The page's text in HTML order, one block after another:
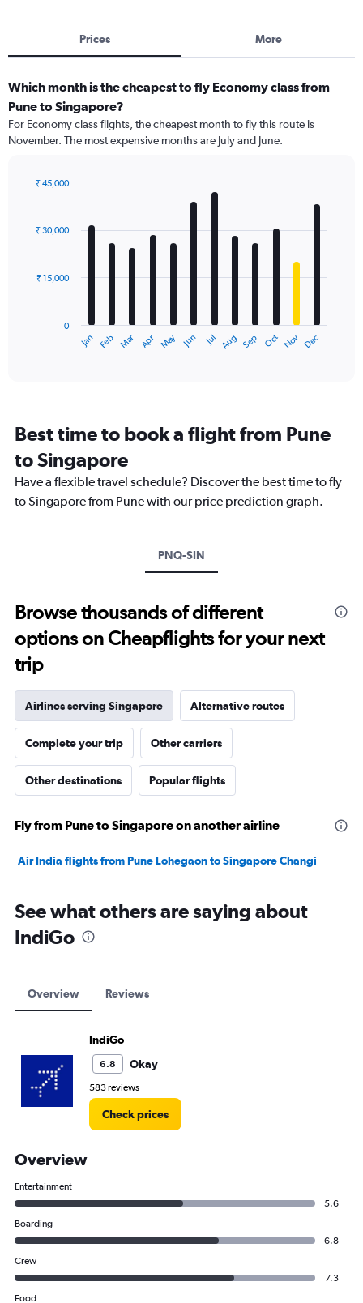
Prices More
Which month is the cheapest to fly Economy class from
Pune to Singapore?
For Economy class flights, the cheapest month to fly this route is
November. The most expensive months are July and June.
with
12
The
categories.
The
chart
has
1
to
45000.
Jan Feb Mar Apr May Jun Jul Aug Sep Oct Nov Dec
0
₹ 15,000
₹ 30,000
₹ 45,000
Best time to book a flight from Pune
to Singapore
Have a flexible travel schedule? Discover the best time to fly
to Singapore from Pune with our price prediction graph.
PNQ-SIN
Browse thousands of different
options on Cheapflights for your next
trip
Airlines serving Singapore Alternative routes
Complete your trip Other carriers
Other destinations Popular flights
Fly from Pune to Singapore on another airline
Air India flights from Pune Lohegaon to Singapore Changi
See what others are saying about
IndiGo
Overview Reviews
IndiGo
6.8 Okay
583 reviews
Check prices
Overview
Entertainment
5.6
Boarding
6.8
Crew
7.3
Food